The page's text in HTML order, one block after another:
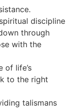
discipline
through
with the
of life’s
to the right
talismans